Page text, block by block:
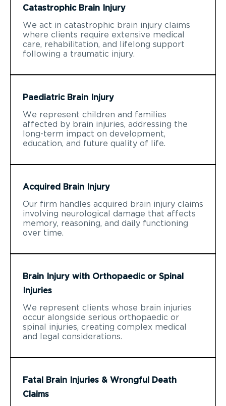
Catastrophic Brain Injury
We act in catastrophic brain injury claims
where clients require extensive medical
care, rehabilitation, and lifelong support
following a traumatic injury.
Paediatric Brain Injury
We represent children and families
affected by brain injuries, addressing the
long-term impact on development,
education, and future quality of life.
Acquired Brain Injury
Our firm handles acquired brain injury claims
involving neurological damage that affects
memory, reasoning, and daily functioning
over time.
Brain Injury with Orthopaedic or Spinal
Injuries
We represent clients whose brain injuries
occur alongside serious orthopaedic or
spinal injuries, creating complex medical
and legal considerations.
Fatal Brain Injuries & Wrongful Death
Claims